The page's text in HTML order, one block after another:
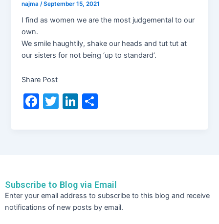
najma/September 15, 2021
I find as women we are the most judgemental to our
own.
We smile haughtily, shake our heads and tut tut at
our sisters for not being ‘up to standard’.
Share Post
F
o
o
k
T
Li
n
Subscribe to Blog via Email
Enter your email address to subscribe to this blog and receive
notifications of new posts by email.
Email
Address